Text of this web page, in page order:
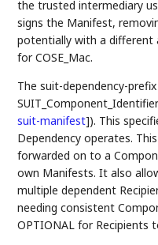
the trusted intermediary
signs the Manifest,
potentially with a different
for COSE_Mac.
The suit-dependency-
suit-manifest]). This
Dependency operates.
forwarded on to a
own Manifests. It also
multiple dependent
needing consistent
OPTIONAL for Recipients